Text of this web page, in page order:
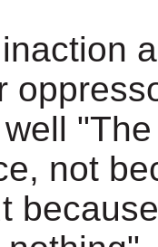
not